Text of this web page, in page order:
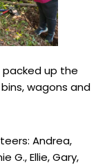
packed up the
wagons and
Andrea,
G., Ellie, Gary,